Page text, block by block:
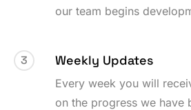
our team begins
3 Weekly Updates
Every week you will
on the progress we have